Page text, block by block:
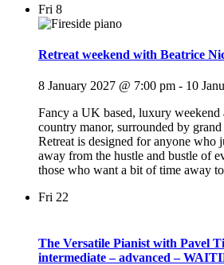
Fri 8
Retreat weekend with Beatrice
8 January 2027 @ 7:00 pm - 10
Fancy a UK based, luxury weekend
country manor, surrounded by
Retreat is designed for anyone who
away from the hustle and bustle of
those who want a bit of time away
Fri 22
The Versatile Pianist with Pavel
intermediate – advanced –